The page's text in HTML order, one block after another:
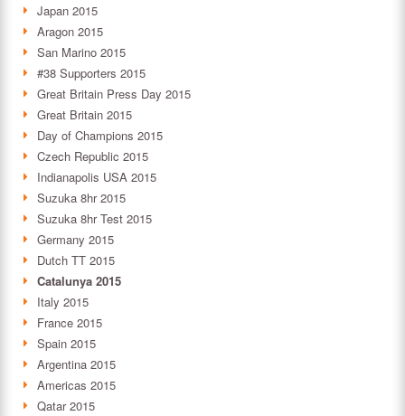
Japan 2015
Aragon 2015
San Marino 2015
#38 Supporters 2015
Great Britain Press Day 2015
Great Britain 2015
Day of Champions 2015
Czech Republic 2015
Indianapolis USA 2015
Suzuka 8hr 2015
Suzuka 8hr Test 2015
Germany 2015
Dutch TT 2015
Catalunya 2015
Italy 2015
France 2015
Spain 2015
Argentina 2015
Americas 2015
Qatar 2015